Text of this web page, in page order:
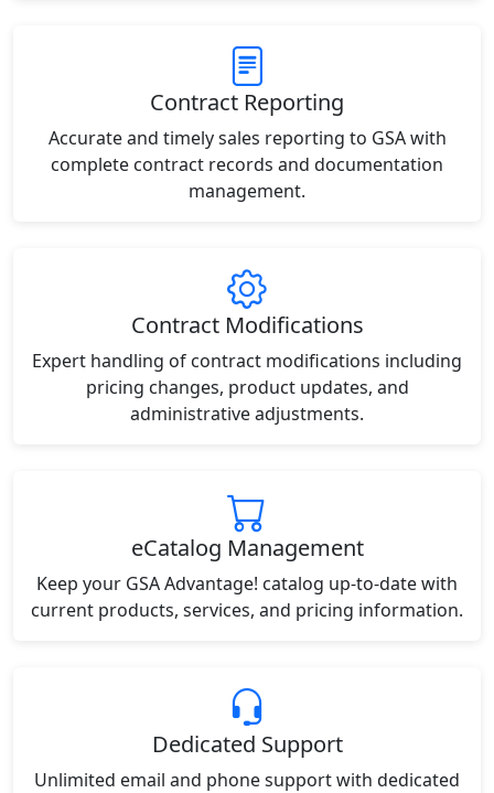
Contract Reporting
Accurate and timely sales reporting to GSA with
complete contract records and documentation
management.
Contract Modifications
Expert handling of contract modifications including
pricing changes, product updates, and
administrative adjustments.
eCatalog Management
Keep your GSA Advantage! catalog up-to-date with
current products, services, and pricing information.
Dedicated Support
Unlimited email and phone support with dedicated